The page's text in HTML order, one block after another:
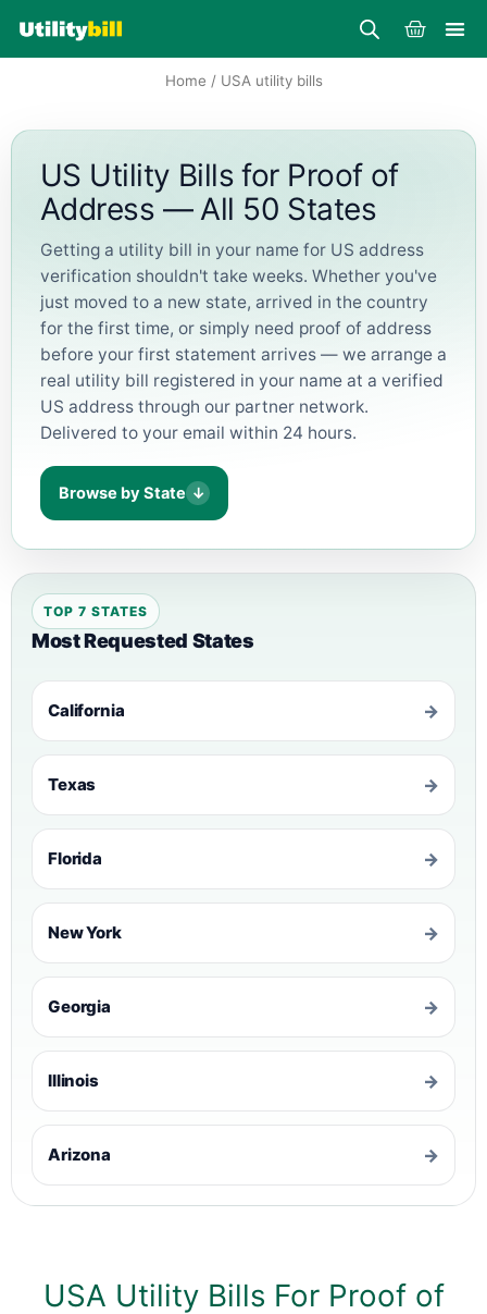
content
Cart
Home / USA utility bills
US Utility Bills for Proof of
Address — All 50 States
Getting a utility bill in your name for US address
verification shouldn't take weeks. Whether you've
just moved to a new state, arrived in the country
for the first time, or simply need proof of address
before your first statement arrives — we arrange a
real utility bill registered in your name at a verified
US address through our partner network.
Delivered to your email within 24 hours.
Browse by State ↓
TOP 7 STATES
Most Requested States
California →
Texas →
Florida →
New York →
Georgia →
Illinois →
Arizona →
USA Utility Bills For Proof of